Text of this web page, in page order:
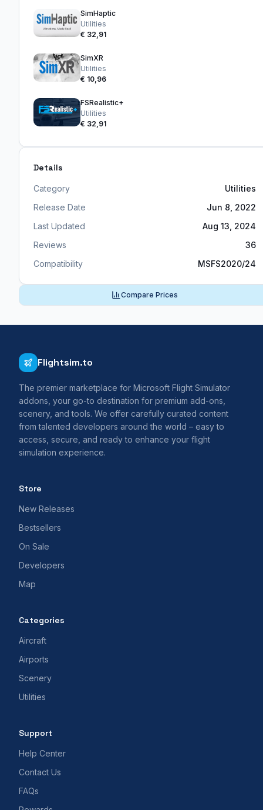
SimHaptic
Utilities
€ 32,91
SimXR
Utilities
€ 10,96
FSRealistic+
Utilities
€ 32,91
Details
Category
Utilities
Release Date
Jun 8, 2022
Last Updated
Aug 13, 2024
Reviews
36
Compatibility
MSFS2020/24
Compare Prices
Flightsim.to
The premier marketplace for Microsoft Flight Simulator
addons, your go-to destination for premium add-ons,
scenery, and tools. We offer carefully curated content
from talented developers around the world – easy to
access, secure, and ready to enhance your flight
simulation experience.
Store
New Releases
Bestsellers
On Sale
Developers
Map
Categories
Aircraft
Airports
Scenery
Utilities
Support
Help Center
Contact Us
FAQs